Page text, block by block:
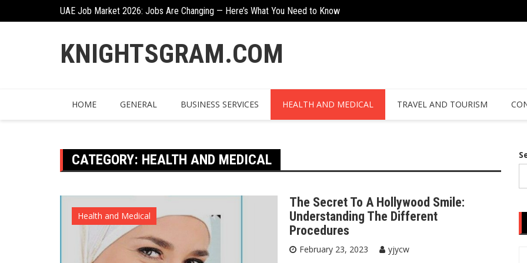
UAE Job Market 2026: Jobs Are Changing — Here’s What You Need to Know
KNIGHTSGRAM.COM
HOME GENERAL BUSINESS SERVICES HEALTH AND MEDICAL TRAVEL AND TOURISM
CATEGORY: HEALTH AND MEDICAL
Health and Medical
The Secret To A Hollywood Smile:
Understanding The Different
Procedures
February 23, 2023
yjycw